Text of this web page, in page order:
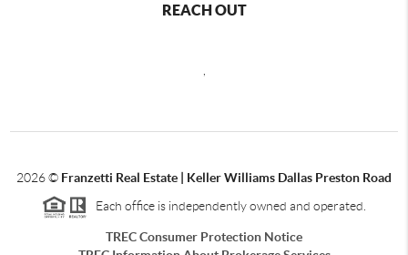
REACH OUT
2026© Franzetti Real Estate | Keller Williams Dallas Preston Road
Each office is independently owned and operated.
TREC Consumer Protection Notice